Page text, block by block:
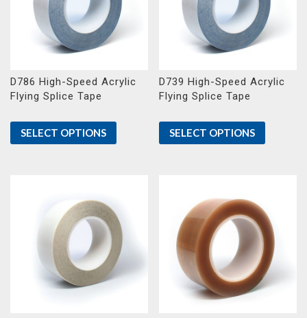
D786 High-Speed Acrylic
Flying Splice Tape
SELECT OPTIONS
D739 High-Speed Acrylic
Flying Splice Tape
SELECT OPTIONS